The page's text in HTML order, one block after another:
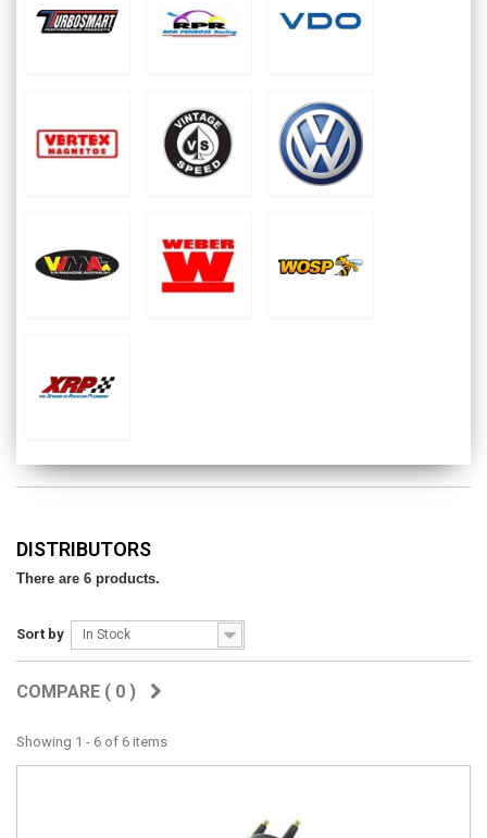
DISTRIBUTORS
There are 6 products.
Sort by In Stock
COMPARE ( 0 )
Showing 1 - 6 of 6 items